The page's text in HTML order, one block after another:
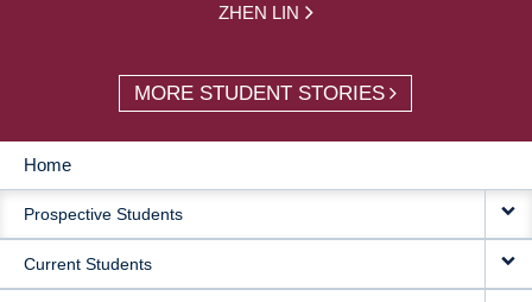
ZHEN LIN
MORE STUDENT STORIES
MAIN
NAVIGATION
Home
Prospective Students
Current Students